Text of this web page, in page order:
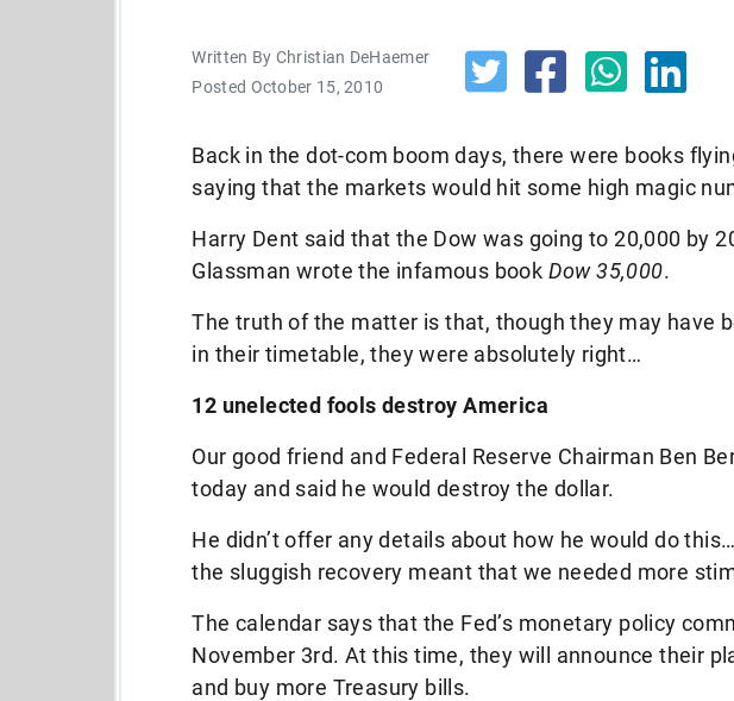
Written By Christian DeHaemer
Posted October 15, 2010
Back in the dot-com boom days, there were books
saying that the markets would hit some high magic
Harry Dent said that the Dow was going to 20,000 by
Glassman wrote the infamous book Dow 35,000.
The truth of the matter is that, though they may have
in their timetable, they were absolutely right…
12 unelected fools destroy America
Our good friend and Federal Reserve Chairman Ben
today and said he would destroy the dollar.
He didn’t offer any details about how he would do
the sluggish recovery meant that we needed more
The calendar says that the Fed’s monetary policy
November 3rd. At this time, they will announce their
and buy more Treasury bills.